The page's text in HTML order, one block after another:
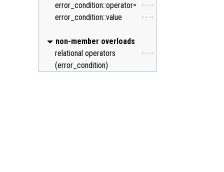
C++11
error_condition::operator=
C++11
error_condition::value
non-member overloads
C++11
relational operators
(error_condition)